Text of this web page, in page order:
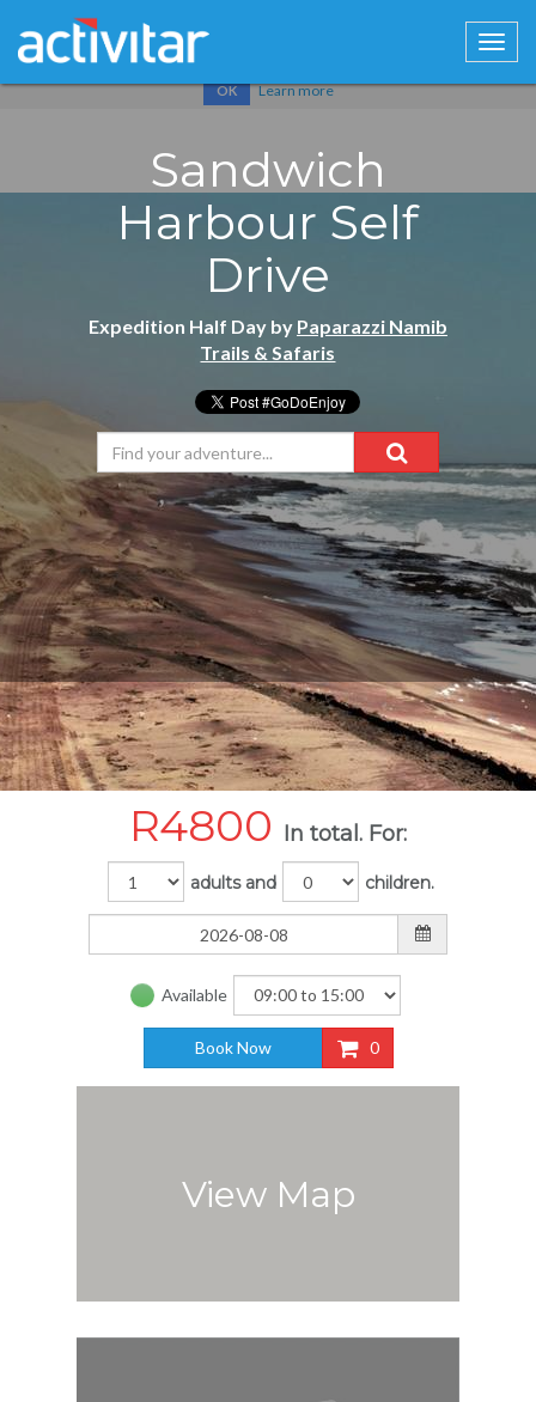
Cookies help us deliver our services. By using our services, you
OK Learn more
Sandwich
Harbour Self
Drive
Expedition Half Day by Paparazzi Namib
Trails & Safaris
R4800 In total. For:
adults and children.
Available
Book Now 0
View Map